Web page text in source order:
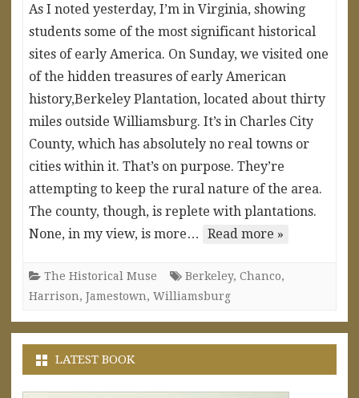
As I noted yesterday, I’m in Virginia, showing
students some of the most significant historical
sites of early America. On Sunday, we visited one
of the hidden treasures of early American
history,Berkeley Plantation, located about thirty
miles outside Williamsburg. It’s in Charles City
County, which has absolutely no real towns or
cities within it. That’s on purpose. They’re
attempting to keep the rural nature of the area.
The county, though, is replete with plantations.
None, in my view, is more…
Read more »
The Historical Muse Berkeley, Chanco,
Harrison, Jamestown, Williamsburg
LATEST BOOK